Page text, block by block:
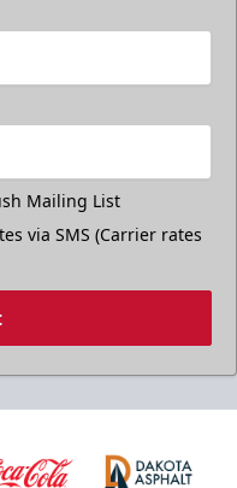
and online. Limit 8
Friday Tickets
7825
Mailing List
via SMS (Carrier rates